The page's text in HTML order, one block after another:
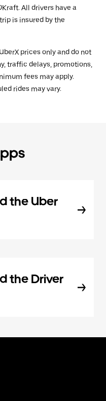
All drivers have a
is insured by the
prices only and do not
traffic delays, promotions,
fees may apply.
rides may vary.
the Uber
the Driver